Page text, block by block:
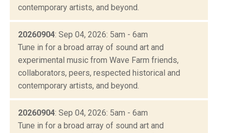
contemporary artists, and beyond.
20260904: Sep 04, 2026: 5am - 6am
Tune in for a broad array of sound art and
experimental music from Wave Farm friends,
collaborators, peers, respected historical and
contemporary artists, and beyond.
20260904: Sep 04, 2026: 5am - 6am
Tune in for a broad array of sound art and